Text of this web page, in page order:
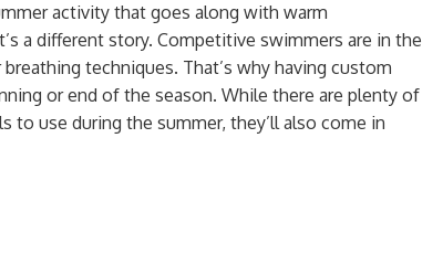
activity that goes along with warm
a different story. Competitive swimmers are in the
breathing techniques. That’s why having custom
orend of the season. While there are plenty of
to use during the summer, they’ll also come in